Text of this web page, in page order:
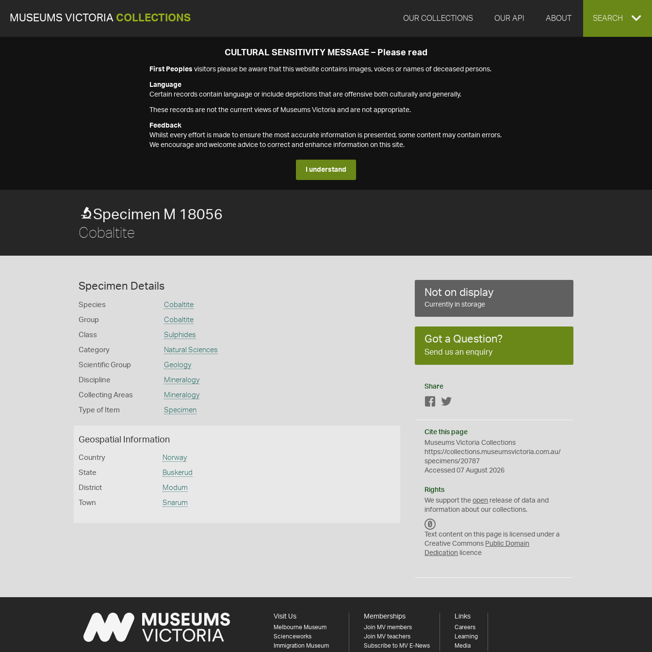
MUSEUMS VICTORIA COLLECTIONS OUR COLLECTIONS OUR API ABOUT EXPAND
SEARCH
CULTURAL SENSITIVITY MESSAGE – Please read
First Peoples visitors please be aware that this website contains images, voices or names of deceased persons.
Language
Certain records contain language or include depictions that are offensive both culturally and generally.
These records are not the current views of Museums Victoria and are not appropriate.
Feedback
Whilst every effort is made to ensure the most accurate information is presented, some content may contain errors.
We encourage and welcome advice to correct and enhance information on this site.
I understand
Specimen M 18056
Cobaltite
Specimen Details
Species Cobaltite
Group Cobaltite
Class Sulphides
Category Natural Sciences
Scientific Group Geology
Discipline Mineralogy
Collecting Areas Mineralogy
Type of Item Specimen
Geospatial Information
Country Norway
State Buskerud
District Modum
Town Snarum
Not on display
Currently in storage
Got a Question?
Send us an enquiry
Share
Facebook
Cite this page
Museums Victoria Collections
https://collections.museumsvictoria.com.au/
specimens/20787
Accessed 07 August 2026
Rights
We support theopen release of data and
information about our collections.
C
0
Text content on this page is licensed under a
Creative Commons Public Domain
Dedication licence
Visit Us
Melbourne Museum
Scienceworks
Immigration Museum
Memberships
Join MV members
Join MV teachers
Subscribe to MV E-News
Links
Careers
Learning
Media